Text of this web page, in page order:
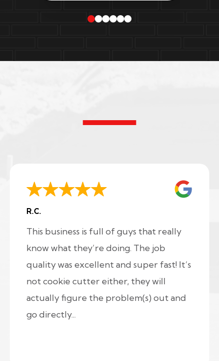
R.C.
This business is full of guys that really
know what they’re doing. The job
quality was excellent and super fast! It’s
not cookie cutter either, they will
actually figure the problem(s) out and
go directly...